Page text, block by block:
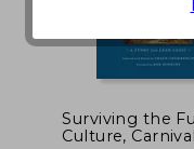
NT$ 592
Surviving the
Culture,